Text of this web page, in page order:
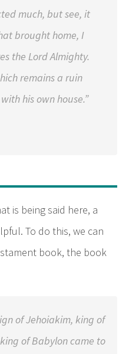
much, but see, it
brought home, I
the Lord Almighty.
remains a ruin
his own house.”
is being said here, a
To do this, we can
book, the book
of Jehoiakim, king of
of Babylon came to